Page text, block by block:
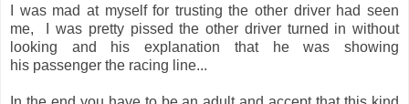
I was mad at myself for trusting the other driver had seen
me, I was pretty pissed the other driver turned in without
looking and his explanation that he was showing
his passenger the racing line...